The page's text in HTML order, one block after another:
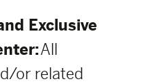
Exclusive
All
or related